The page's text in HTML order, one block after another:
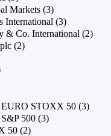
Markets (3)
International (3)
& Co. International (2)
(2)
EURO STOXX 50 (3)
500 (3)
50 (2)